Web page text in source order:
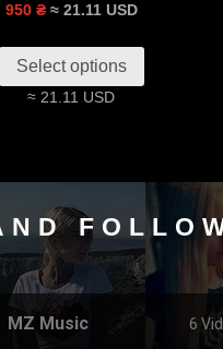
950 ₴ ≈ 21.11 USD
Select options
≈ 21.11 USD
MZ Music 6